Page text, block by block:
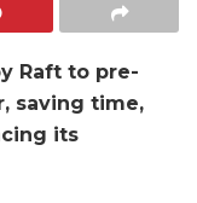
Raft to pre-
saving time,
its